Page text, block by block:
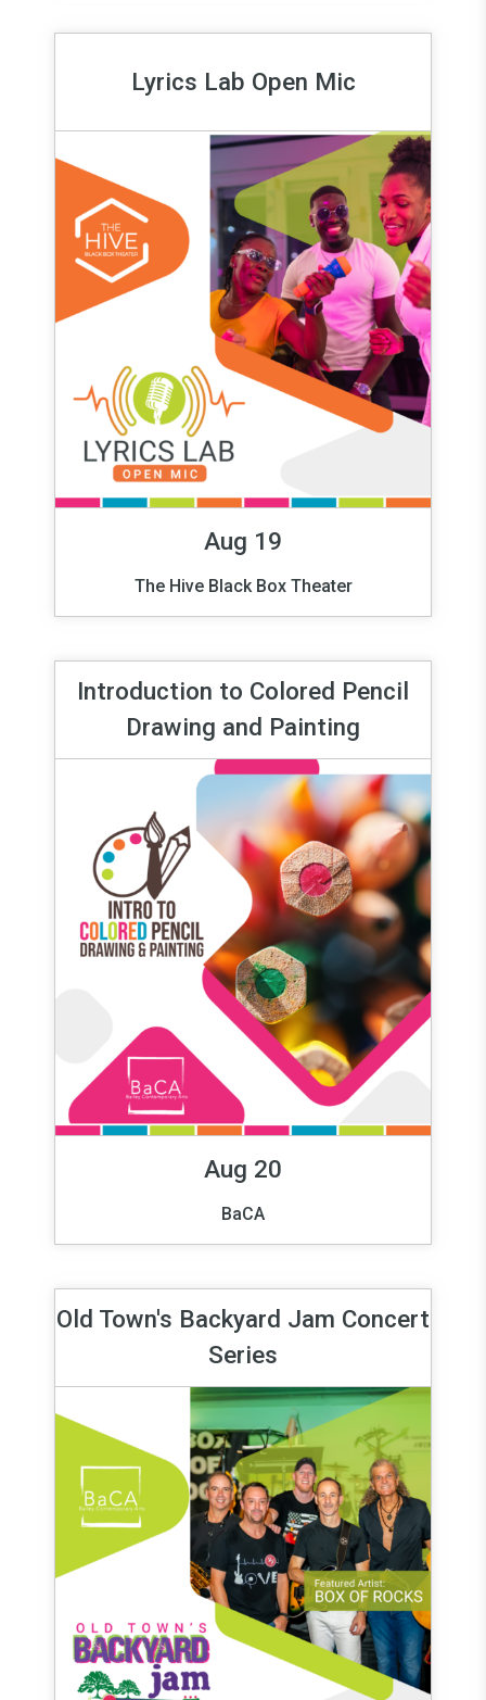
Lyrics Lab Open Mic
Aug 19
The Hive Black Box Theater
Introduction to Colored Pencil
Drawing and Painting
Aug 20
BaCA
Old Town's Backyard Jam Concert
Series